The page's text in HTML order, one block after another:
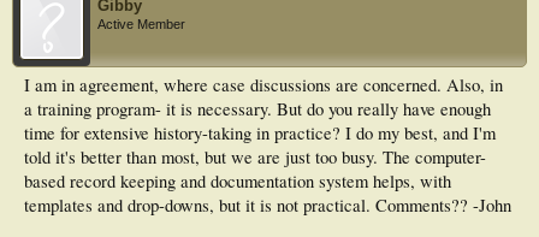
Gibby
Active Member
I am in agreement, where case discussions are concerned. Also, in
a training program- it is necessary. But do you really have enough
time for extensive history-taking in practice? I do my best, and I'm
told it's better than most, but we are just too busy. The computer-
based record keeping and documentation system helps, with
templates and drop-downs, but it is not practical. Comments?? -John